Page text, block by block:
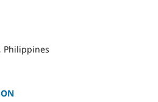
Philippines